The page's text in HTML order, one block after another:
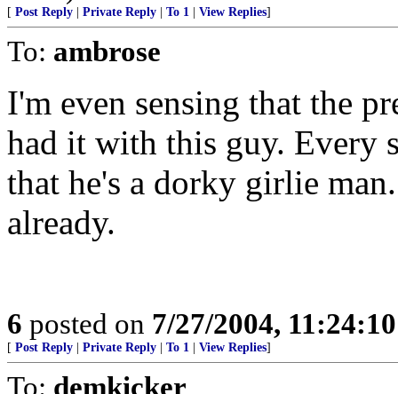
[ Post Reply Private Reply To 1 View Replies]
To: ambrose
I'm even sensing that the
had it with this guy. Every
that he's a dorky girlie
already.
6 posted on 7/27/2004,
[ Post Reply Private Reply To 1 View Replies]
To: demkicker